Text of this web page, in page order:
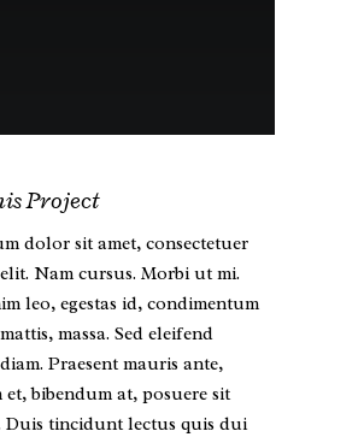
Project
dolor sit amet, consectetuer
Nam cursus. Morbi ut mi.
leo, egestas id, condimentum
massa. Sed eleifend
Praesent mauris ante,
et, bibendum at, posuere sit
Duis tincidunt lectus quis dui